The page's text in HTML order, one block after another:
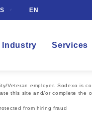
EN
Industry Services
Veteran employer. Sodexo
this site and/or complete the
from hiring fraud